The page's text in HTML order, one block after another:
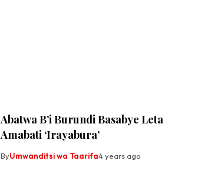
Abatwa B’i Burundi Basabye Leta
Amabati ‘Irayabura’
ByUmwanditsi wa Taarifa4 years ago